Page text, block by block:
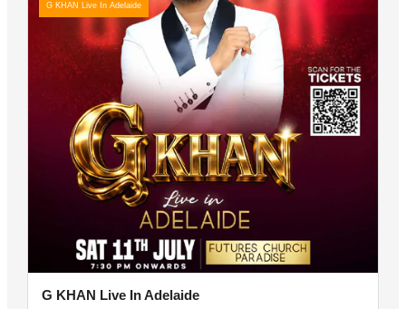
G KHAN Live In Adelaide
G KHAN Live In Adelaide